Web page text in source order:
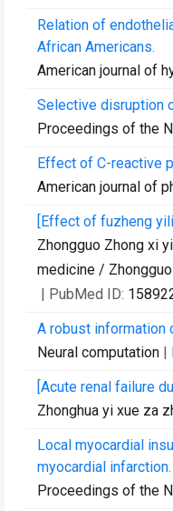
Relation of
African Americans.
American journal of
Selective disruption
Proceedings of the
Effect of C-reactive
American journal of
[Effect of fuzheng
Zhongguo Zhong xi
medicine /
| PubMed ID:
A robust information
Neural computation |
[Acute renal failure
Zhonghua yi xue za
Local myocardial
myocardial infarction.
Proceedings of the